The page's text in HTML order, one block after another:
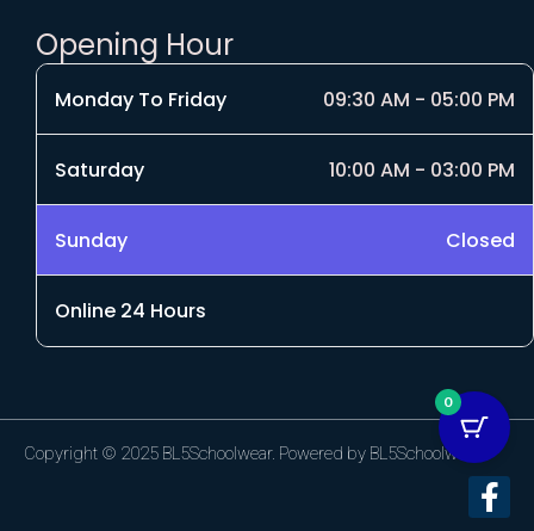
Opening Hour
Monday To Friday 09:30 AM - 05:00 PM
Saturday 10:00 AM - 03:00 PM
Sunday Closed
Online 24 Hours
Copyright © 2025 BL5Schoolwear. Powered by BL5Schoolwear.
F
0